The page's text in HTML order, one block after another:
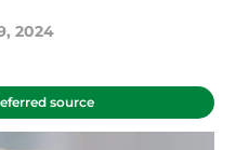
2024
source